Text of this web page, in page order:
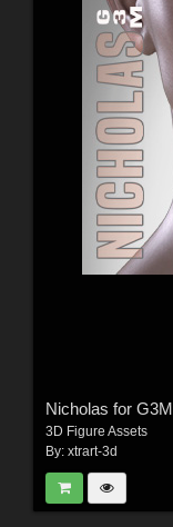
Nicholas for G3M
3D Figure Assets
By: xtrart-3d